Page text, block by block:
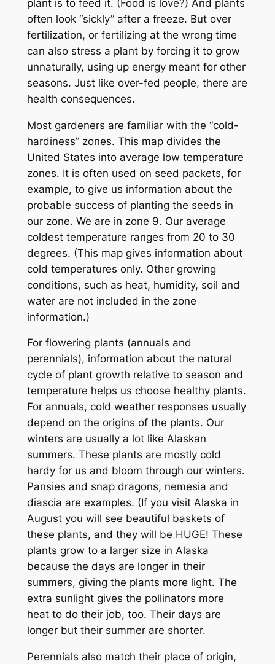
plant is to feed it. (Food is love?) And plants
often look “sickly” after a freeze. But over
fertilization, or fertilizing at the wrong time
can also stress a plant by forcing it to grow
unnaturally, using up energy meant for other
seasons. Just like over-fed people, there are
health consequences.
Most gardeners are familiar with the “cold-
hardiness” zones. This map divides the
United States into average low temperature
zones. It is often used on seed packets, for
example, to give us information about the
probable success of planting the seeds in
our zone. We are in zone 9. Our average
coldest temperature ranges from 20 to 30
degrees. (This map gives information about
cold temperatures only. Other growing
conditions, such as heat, humidity, soil and
water are not included in the zone
information.)
For flowering plants (annuals and
perennials), information about the natural
cycle of plant growth relative to season and
temperature helps us choose healthy plants.
For annuals, cold weather responses usually
depend on the origins of the plants. Our
winters are usually a lot like Alaskan
summers. These plants are mostly cold
hardy for us and bloom through our winters.
Pansies and snap dragons, nemesia and
diascia are examples. (If you visit Alaska in
August you will see beautiful baskets of
these plants, and they will be HUGE! These
plants grow to a larger size in Alaska
because the days are longer in their
summers, giving the plants more light. The
extra sunlight gives the pollinators more
heat to do their job, too. Their days are
longer but their summer are shorter.
Perennials also match their place of origin,